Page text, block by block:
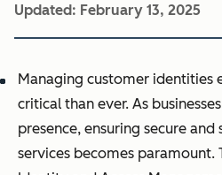
Updated: February 13, 2025
Managing customer identities
critical than ever. As
presence, ensuring secure and
services becomes paramount.